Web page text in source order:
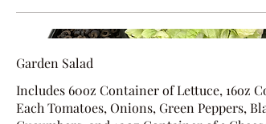
Garden Salad
Includes 60oz Container of Lettuce, 16oz
Each Tomatoes, Onions, Green Peppers,